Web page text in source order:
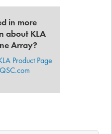
in more
about KLA
Array?
Product Page
QSC.com